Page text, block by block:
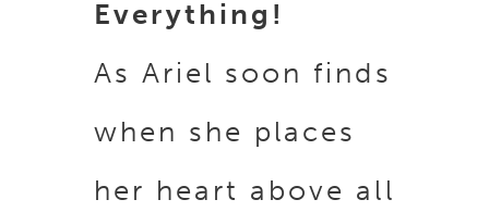
Everything!
As Ariel soon finds
when she places
her heart above all